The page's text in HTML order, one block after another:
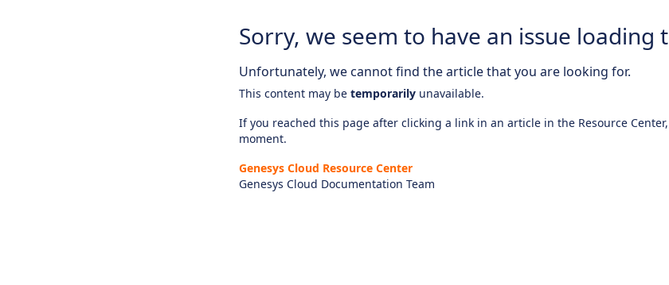
Sorry, we seem to have an issue loading
Unfortunately, we cannot find the article that you are looking for.
This content may be temporarily unavailable.
If you reached this page after clicking a link in an article in the Resource
moment.
Genesys Cloud Resource Center
Genesys Cloud Documentation Team